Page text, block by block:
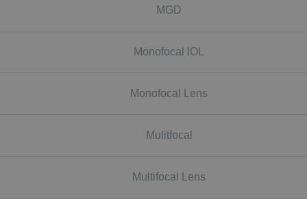
MGD
Monofocal IOL
Monofocal Lens
Mulitfocal
Multifocal Lens